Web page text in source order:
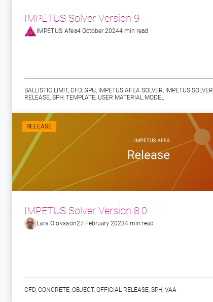
IMPETUS Solver Version 9
IMPETUS Afea4 October 20244 min read
BALLISTIC LIMIT, CFD, GPU, IMPETUS AFEA SOLVER, IMPETUS SOLVER
RELEASE, SPH, TEMPLATE, USER MATERIAL MODEL
RELEASE
IMPETUS Solver Version 8.0
Lars Olovsson27 February 20234 min read
CFD, CONCRETE, OBJECT, OFFICIAL RELEASE, SPH, VAA